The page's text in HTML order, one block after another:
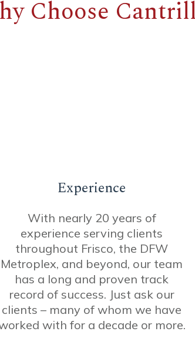
Choose
Experience
With nearly 20 years of
experience serving clients
throughout Frisco, the DFW
Metroplex, and beyond, our team
has a long and proven track
record of success. Just ask our
clients – many of whom we have
with for a decade or more.